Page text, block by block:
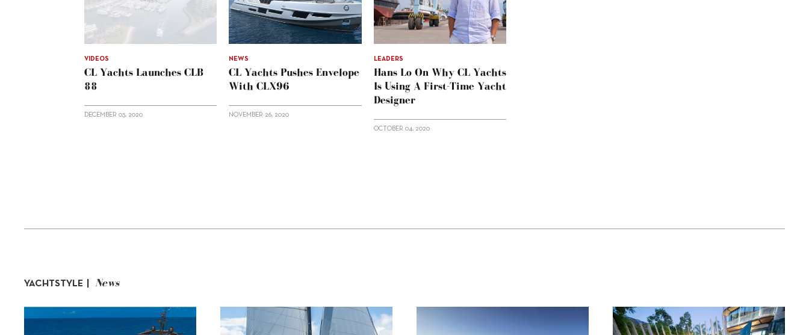
VIDEOS
CL Yachts Launches CLB
88
DECEMBER 03, 2020
NEWS
CL Yachts Pushes Envelope
With CLX96
NOVEMBER 26, 2020
LEADERS
Hans Lo On Why CL Yachts
Is Using A First-Time Yacht
Designer
OCTOBER 04, 2020
YACHTSTYLE | News